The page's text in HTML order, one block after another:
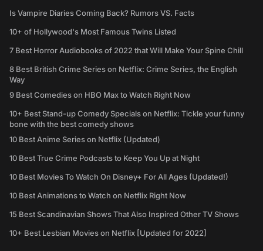
Is Vampire Diaries Coming Back? Rumors VS. Facts
10+ of Hollywood's Most Famous Twins Listed
7 Best Horror Audiobooks of 2022 that Will Make Your Spine Chill
8 Best British Crime Series on Netflix: Crime Series, the English
Way
9 Best Comedies on HBO Max to Watch Right Now
10+ Best Stand-up Comedy Specials on Netflix: Tickle your funny
bone with the best comedy shows
10 Best Anime Series on Netflix (Updated)
10 Best True Crime Podcasts to Keep You Up at Night
10 Best Movies To Watch On Disney+ For All Ages (Updated!)
10 Best Animations to Watch on Netflix Right Now
15 Best Scandinavian Shows That Also Inspired Other TV Shows
10+ Best Lesbian Movies on Netflix [Updated for 2022]